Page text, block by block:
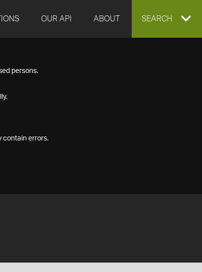
OUR API ABOUT EXPAND
SEARCH
persons.
contain errors.